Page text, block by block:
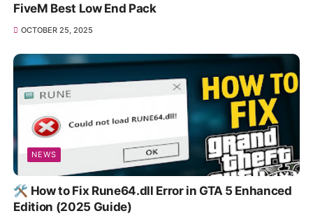
FiveM Best Low End Pack
OCTOBER 25, 2025
NEWS
🛠️ How to Fix Rune64.dll Error in GTA 5 Enhanced
Edition (2025 Guide)